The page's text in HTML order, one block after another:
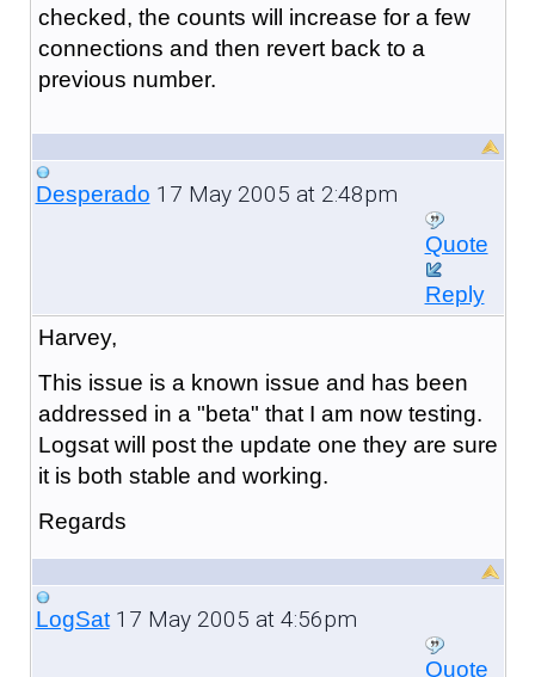
checked, the counts will increase for a few
connections and then revert back to a
previous number.
Desperado 17 May 2005 at 2:48pm
Quote
Reply
Harvey,
This issue is a known issue and has been
addressed in a "beta" that I am now testing.
Logsat will post the update one they are sure
it is both stable and working.
Regards
LogSat17 May 2005 at 4:56pm
Quote